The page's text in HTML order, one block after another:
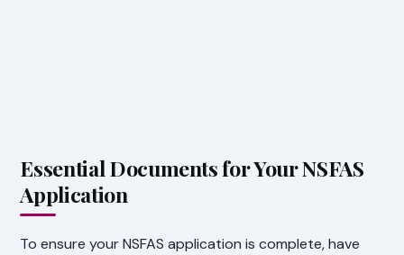
Essential Documents for Your NSFAS
Application
To ensure your NSFAS application is complete, have